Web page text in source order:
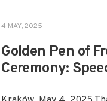
4 MAY, 2025
Golden Pen of
Ceremony: